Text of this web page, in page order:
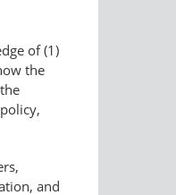
of (1)
the
and